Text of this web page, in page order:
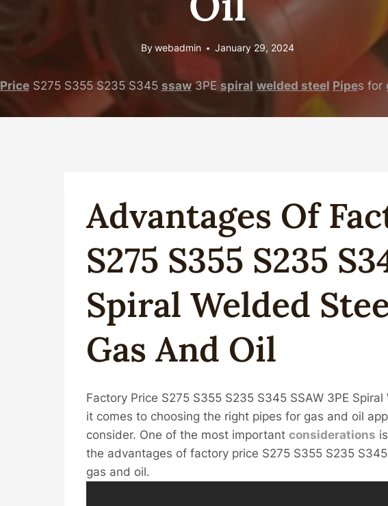
Bywebadmin January 29, 2024
PriceS275 S355 S235 S345 ssaw3PE spiral welded steel Pipes for
Advantages Of
S275 S355 S235
Spiral Welded
Gas And Oil
Factory Price S275 S355 S235 S345 SSAW 3PE Spiral
it comes to choosing the right pipes for gas and oil
consider. One of the most importantconsiderations
the advantages of factory price S275 S355 S235
gas and oil.